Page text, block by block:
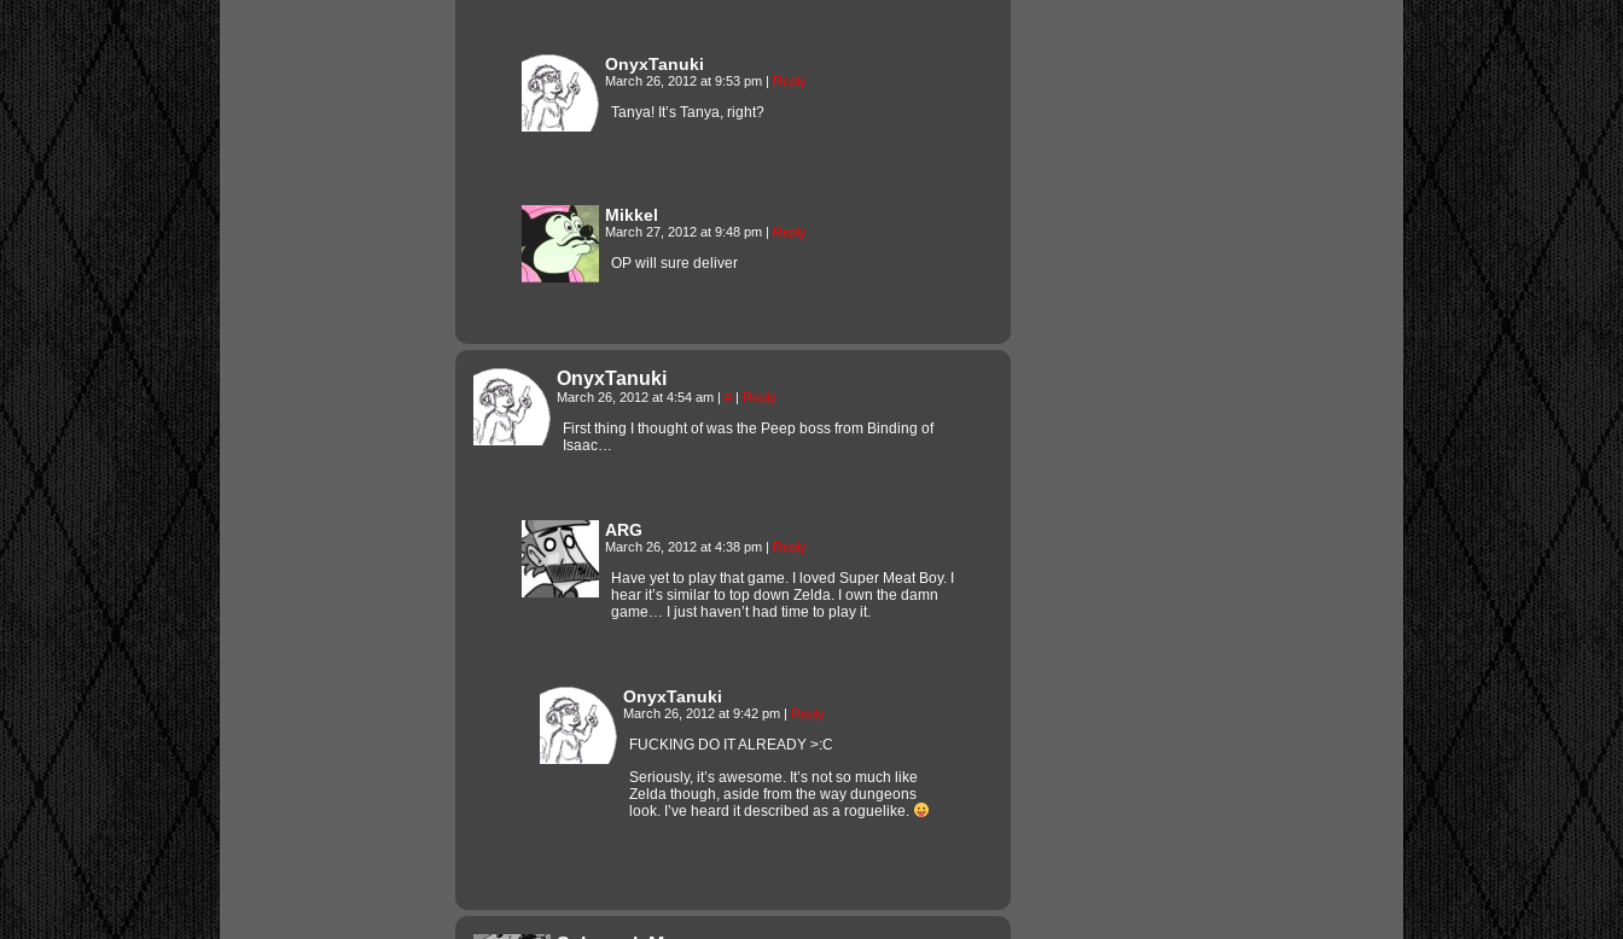
OnyxTanuki
March 26, 2012 at 9:53 pm | Reply
Tanya! It’s Tanya, right?
Mikkel
March 27, 2012 at 9:48 pm | Reply
OP will sure deliver
OnyxTanuki
March 26, 2012 at 4:54 am | # | Reply
First thing I thought of was the Peep boss from Binding of
Isaac…
ARG
March 26, 2012 at 4:38 pm | Reply
Have yet to play that game. I loved Super Meat Boy. I
hear it’s similar to top down Zelda. I own the damn
game… I just haven’t had time to play it.
OnyxTanuki
March 26, 2012 at 9:42 pm | Reply
FUCKING DO IT ALREADY >:C
Seriously, it’s awesome. It’s not so much like
Zelda though, aside from the way dungeons
look. I’ve heard it described as a roguelike.